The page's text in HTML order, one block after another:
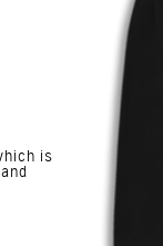
is